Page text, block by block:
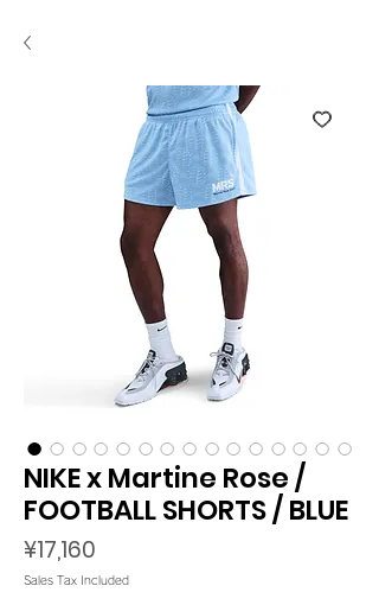
NIKE x Martine Rose /
FOOTBALL SHORTS / BLUE
¥17,160
Sales Tax Included